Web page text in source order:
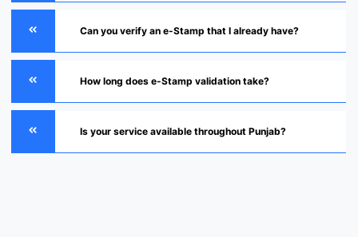
Can you verify an e-Stamp that I already have?
How long does e-Stamp validation take?
Is your service available throughout Punjab?